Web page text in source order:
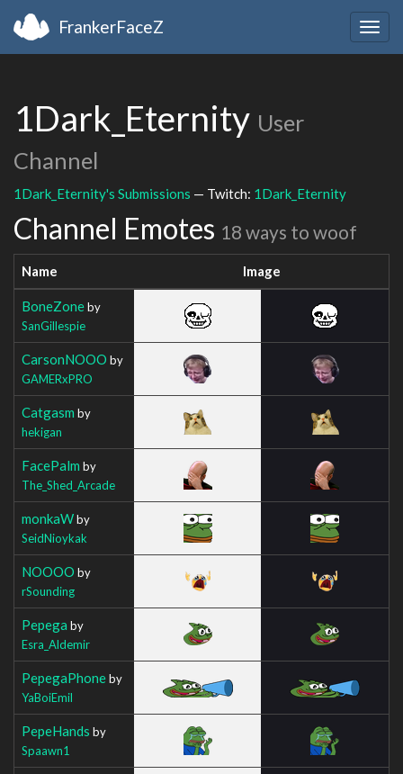
FrankerFaceZ
1Dark_Eternity User
Channel
1Dark_Eternity's Submissions — Twitch: 1Dark_Eternity
Channel Emotes 18 ways to woof
Name Image
BoneZoneby
SanGillespie
CarsonNOOO by
GAMERxPRO
Catgasm by
hekigan
FacePalm by
The_Shed_Arcade
monkaWby
SeidNioykak
NOOOO by
rSounding
Pepega by
Esra_Aldemir
PepegaPhoneby
YaBoiEmil
PepeHands by
Spaawn1